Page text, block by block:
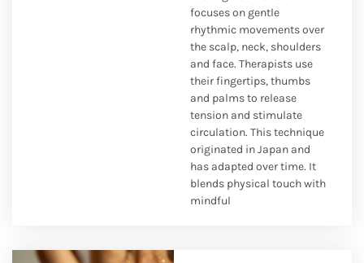
focuses on gentle
rhythmic movements over
the scalp, neck, shoulders
and face. Therapists use
their fingertips, thumbs
and palms to release
tension and stimulate
circulation. This technique
originated in Japan and
has adapted over time. It
blends physical touch with
mindful